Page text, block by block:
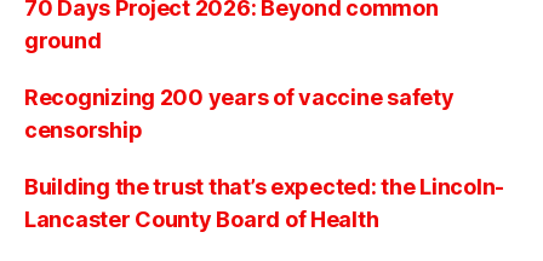
70 Days Project 2026: Beyond common
ground
Recognizing 200 years of vaccine safety
censorship
Building the trust that’s expected: the Lincoln-
Lancaster County Board of Health